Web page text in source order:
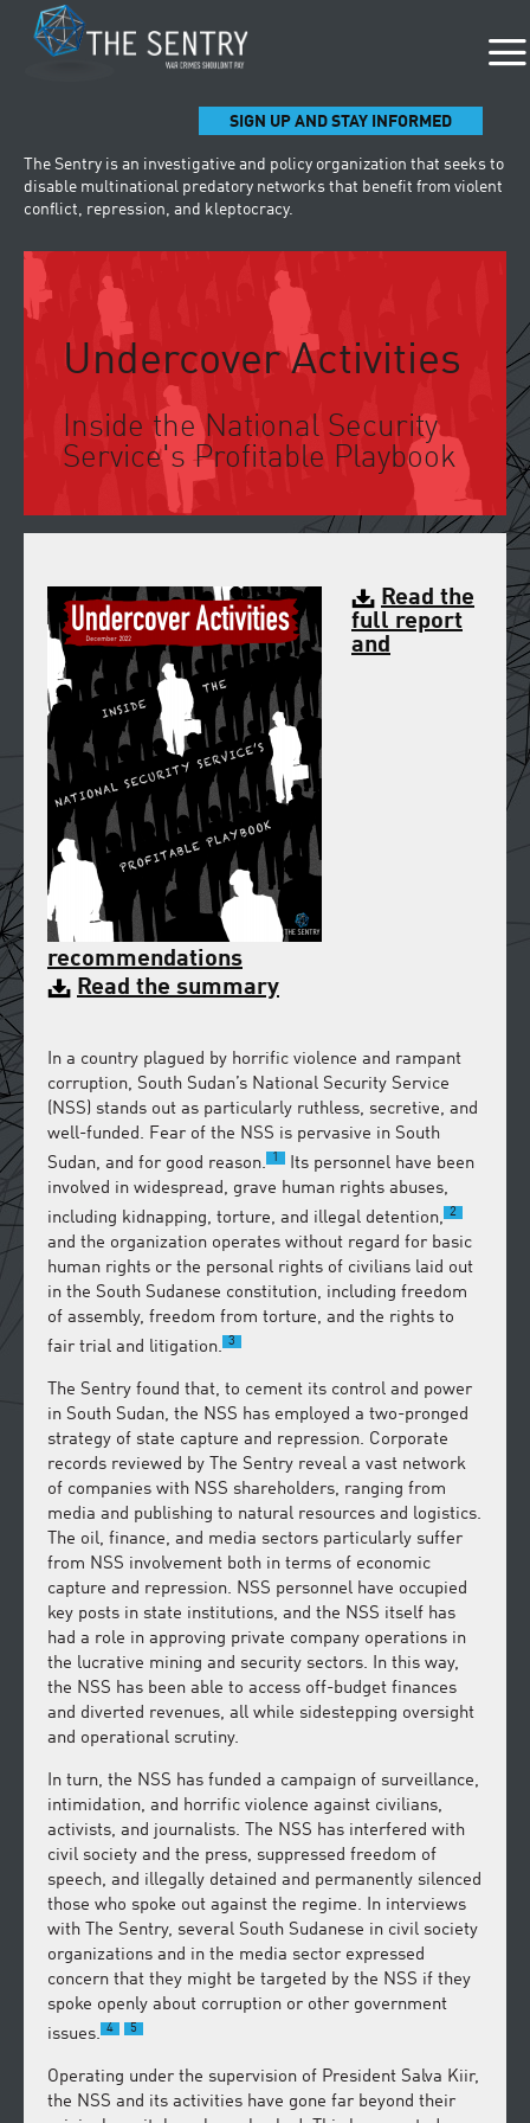
SIGN UP AND STAY INFORMED
The Sentry is an investigative and policy organization that seeks to
disable multinational predatory networks that benefit from violent
conflict, repression, and kleptocracy.
Undercover Activities
Inside the National Security
Service's Profitable Playbook
Read the
full report
and
recommendations
Read the summary
In a country plagued by horrific violence and rampant
corruption, South Sudan’s National Security Service
(NSS) stands out as particularly ruthless, secretive, and
well-funded. Fear of the NSS is pervasive in South
Sudan, and for good reason.
1
Its personnel have been
involved in widespread, grave human rights abuses,
including kidnapping, torture, and illegal detention, 2
and the organization operates without regard for basic
human rights or the personal rights of civilians laid out
in the South Sudanese constitution, including freedom
of assembly, freedom from torture, and the rights to
fair trial and litigation. 3
The Sentry found that, to cement its control and power
in South Sudan, the NSS has employed a two-pronged
strategy of state capture and repression. Corporate
records reviewed by The Sentry reveal a vast network
of companies with NSS shareholders, ranging from
media and publishing to natural resources and logistics.
The oil, finance, and media sectors particularly suffer
from NSS involvement both in terms of economic
capture and repression. NSS personnel have occupied
key posts in state institutions, and the NSS itself has
had a role in approving private company operations in
the lucrative mining and security sectors. In this way,
the NSS has been able to access off-budget finances
and diverted revenues, all while sidestepping oversight
and operational scrutiny.
In turn, the NSS has funded a campaign of surveillance,
intimidation, and horrific violence against civilians,
activists, and journalists. The NSS has interfered with
civil society and the press, suppressed freedom of
speech, and illegally detained and permanently silenced
those who spoke out against the regime. In interviews
with The Sentry, several South Sudanese in civil society
organizations and in the media sector expressed
concern that they might be targeted by the NSS if they
spoke openly about corruption or other government
issues. 4 5
Operating under the supervision of President Salva Kiir,
the NSS and its activities have gone far beyond their